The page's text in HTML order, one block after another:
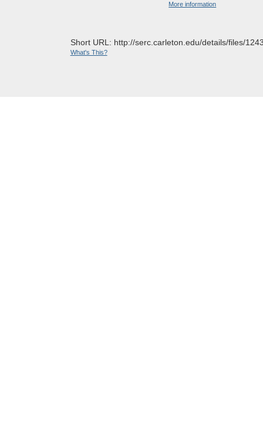
More information
Short URL: http://serc.carleton.edu/details/files/
What's This?